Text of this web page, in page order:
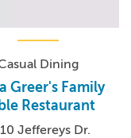
Dining
Greer's Family
Restaurant
Jeffereys Dr.